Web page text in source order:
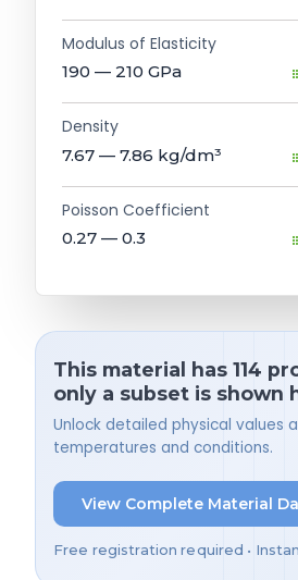
Modulus of Elasticity
190 — 210 GPa
Density
7.67 — 7.86 kg/dm³
Poisson Coefficient
0.27 — 0.3
This material has 114
only a subset is shown
Unlock detailed physical values
temperatures and conditions.
View Complete Material
Free registration required •